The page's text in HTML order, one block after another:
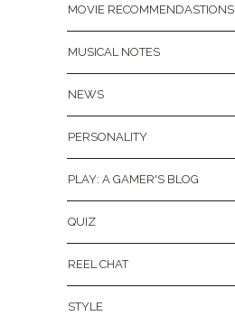
MOVIE RECOMMENDASTIONS
MUSICAL NOTES
NEWS
PERSONALITY
PLAY: A GAMER'S BLOG
QUIZ
REEL CHAT
STYLE